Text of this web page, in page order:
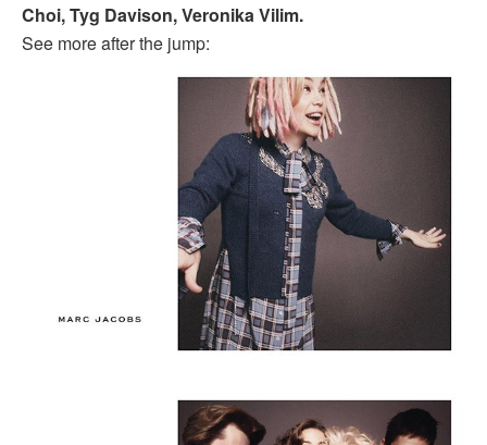
Choi, Tyg Davison, Veronika Vilim.
See more after the jump: